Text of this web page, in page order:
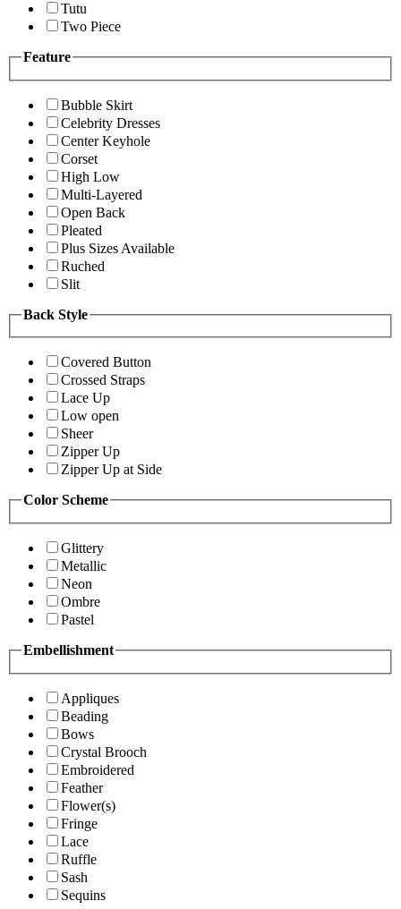
Tutu
Two Piece
Feature
Bubble Skirt
Celebrity Dresses
Center Keyhole
Corset
High Low
Multi-Layered
Open Back
Pleated
Plus Sizes Available
Ruched
Slit
Back Style
Covered Button
Crossed Straps
Lace Up
Low open
Sheer
Zipper Up
Zipper Up at Side
Color Scheme
Glittery
Metallic
Neon
Ombre
Pastel
Embellishment
Appliques
Beading
Bows
Crystal Brooch
Embroidered
Feather
Flower(s)
Fringe
Lace
Ruffle
Sash
Sequins